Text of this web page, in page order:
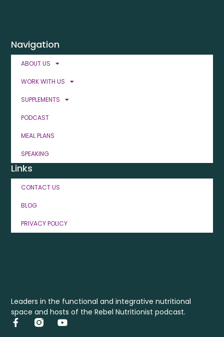
Leaders in the functional and integrative nutritional
space and hosts of the Rebel Nutritionist podcast.
Navigation
ABOUT US
WORK WITH US
SUPPLEMENTS
PODCAST
MEAL PLANS
SPEAKING
Links
CONTACT US
BLOG
PRIVACY POLICY